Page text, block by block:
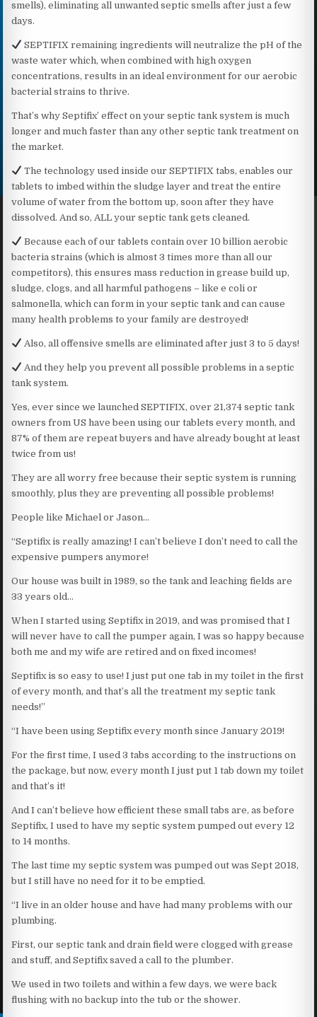
smells), eliminating all unwanted septic smells after just a few
days.
SEPTIFIX remaining ingredients will neutralize the pH of the
waste water which, when combined with high oxygen
concentrations, results in an ideal environment for our aerobic
bacterial strains to thrive.
That’s why Septifix’ effect on your septic tank system is much
longer and much faster than any other septic tank treatment on
the market.
The technology used inside our SEPTIFIX tabs, enables our
tablets to imbed within the sludge layer and treat the entire
volume of water from the bottom up, soon after they have
dissolved. And so, ALL your septic tank gets cleaned.
Because each of our tablets contain over 10 billion aerobic
bacteria strains (which is almost 3 times more than all our
competitors), this ensures mass reduction in grease build up,
sludge, clogs, and all harmful pathogens – like e coli or
salmonella, which can form in your septic tank and can cause
many health problems to your family are destroyed!
Also, all offensive smells are eliminated after just 3 to 5 days!
And they help you prevent all possible problems in a septic
tank system.
Yes, ever since we launched SEPTIFIX, over 21,374 septic tank
owners from US have been using our tablets every month, and
87% of them are repeat buyers and have already bought at least
twice from us!
They are all worry free because their septic system is running
smoothly, plus they are preventing all possible problems!
People like Michael or Jason…
“Septifix is really amazing! I can’t believe I don’t need to call the
expensive pumpers anymore!
Our house was built in 1989, so the tank and leaching fields are
33 years old…
When I started using Septifix in 2019, and was promised that I
will never have to call the pumper again, I was so happy because
both me and my wife are retired and on fixed incomes!
Septifix is so easy to use! I just put one tab in my toilet in the first
of every month, and that’s all the treatment my septic tank
needs!”
“I have been using Septifix every month since January 2019!
For the first time, I used 3 tabs according to the instructions on
the package, but now, every month I just put 1 tab down my toilet
and that’s it!
And I can’t believe how efficient these small tabs are, as before
Septifix, I used to have my septic system pumped out every 12
to 14 months.
The last time my septic system was pumped out was Sept 2018,
but I still have no need for it to be emptied.
“I live in an older house and have had many problems with our
plumbing.
First, our septic tank and drain field were clogged with grease
and stuff, and Septifix saved a call to the plumber.
We used in two toilets and within a few days, we were back
flushing with no backup into the tub or the shower.